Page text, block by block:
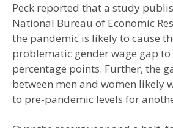
Peck reported that a study
National Bureau of Economic
the pandemic is likely to cause
problematic gender wage gap to
percentage points. Further, the
between men and women likely
to pre-pandemic levels for